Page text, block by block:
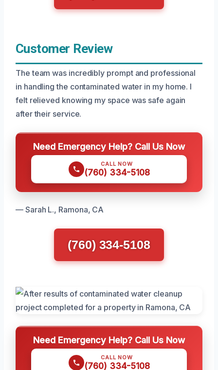
Customer Review
The team was incredibly prompt and professional
in handling the contaminated water in my home. I
felt relieved knowing my space was safe again
after their service.
Need Emergency Help? Call Us Now
CALL NOW
(760) 334-5108
— Sarah L., Ramona, CA
(760) 334-5108
Need Emergency Help? Call Us Now
CALL NOW
(760) 334-5108